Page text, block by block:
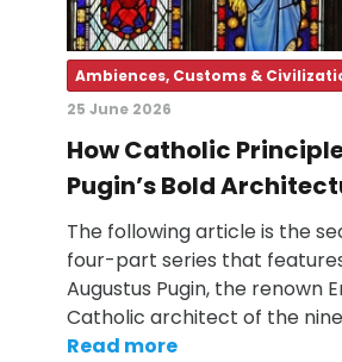
Ambiences, Customs &
25 June 2026
How Catholic
Pugin’s Bold
The following article is the
four-part series that
Augustus Pugin, the renown
Catholic architect of the
Read more